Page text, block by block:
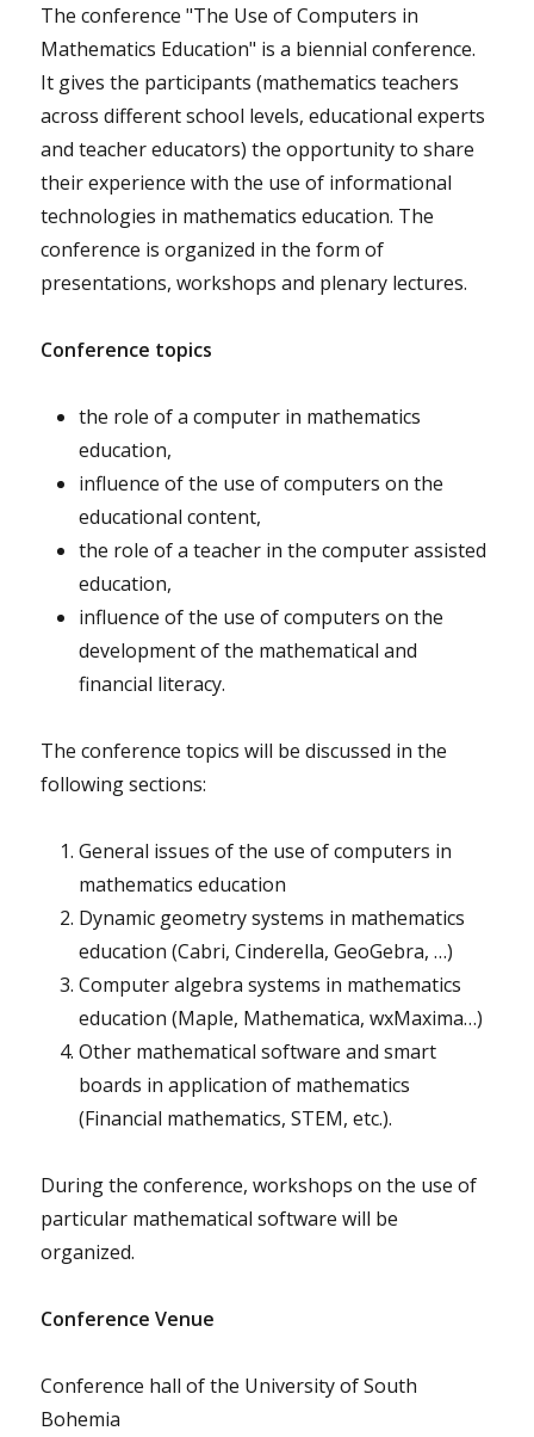
The conference "The Use of Computers in
Mathematics Education" is a biennial conference.
It gives the participants (mathematics teachers
across different school levels, educational experts
and teacher educators) the opportunity to share
their experience with the use of informational
technologies in mathematics education. The
conference is organized in the form of
presentations, workshops and plenary lectures.
Conference topics
the role of a computer in mathematics
education,
influence of the use of computers on the
educational content,
the role of a teacher in the computer assisted
education,
influence of the use of computers on the
development of the mathematical and
financial literacy.
The conference topics will be discussed in the
following sections:
General issues of the use of computers in
mathematics education
Dynamic geometry systems in mathematics
education (Cabri, Cinderella, GeoGebra, …)
Computer algebra systems in mathematics
education (Maple, Mathematica, wxMaxima…)
Other mathematical software and smart
boards in application of mathematics
(Financial mathematics, STEM, etc.).
During the conference, workshops on the use of
particular mathematical software will be
organized.
Conference Venue
Conference hall of the University of South
Bohemia